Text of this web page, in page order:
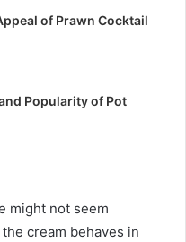
of Prawn Cocktail
Popularity of Pot
might not seem
cream behaves in